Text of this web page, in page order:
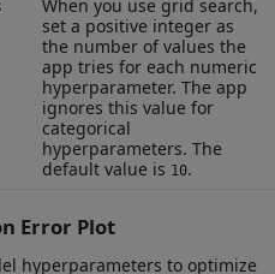
When you use grid search,
set a positive integer as
the number of values the
app tries for each numeric
hyperparameter. The app
ignores this value for
categorical
hyperparameters. The
default value is 10.
Error Plot
hyperparameters to optimize